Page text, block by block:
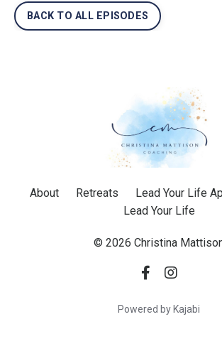
BACK TO ALL EPISODES
About Retreats Lead Your Life
Lead Your Life
© 2026 Christina
Powered by Kajabi